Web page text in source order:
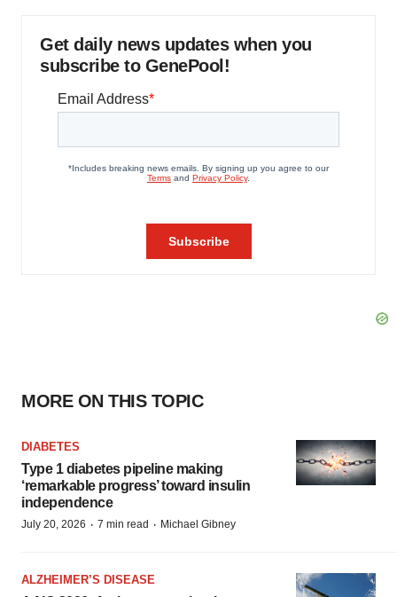
Get daily news updates when you
subscribe to GenePool!
MORE ON THIS TOPIC
DIABETES
Type 1 diabetes pipeline making
‘remarkable progress’ toward insulin
independence
July 20, 2026 · 7 min read · Michael Gibney
ALZHEIMER’S DISEASE